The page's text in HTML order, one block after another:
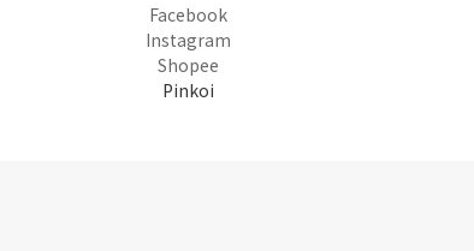
Facebook
Instagram
Shopee
Pinkoi